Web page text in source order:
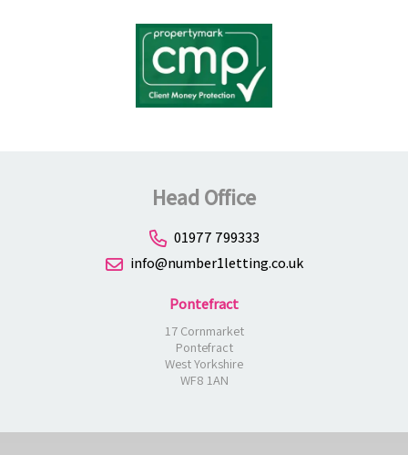
Head Office
01977 799333
info@number1letting.co.uk
Pontefract
17 Cornmarket
Pontefract
West Yorkshire
WF8 1AN